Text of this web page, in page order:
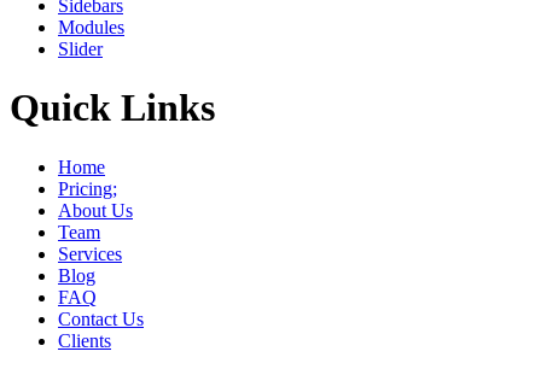
Sidebars
Modules
Slider
Quick Links
Home
Pricing;
About Us
Team
Services
Blog
FAQ
Contact Us
Clients